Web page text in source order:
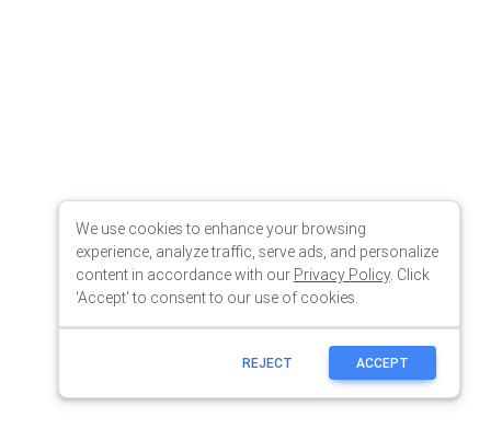
We use cookies to enhance your browsing
experience, analyze traffic, serve ads, and personalize
content in accordance with our Privacy Policy. Click
'Accept' to consent to our use of cookies.
REJECT ACCEPT